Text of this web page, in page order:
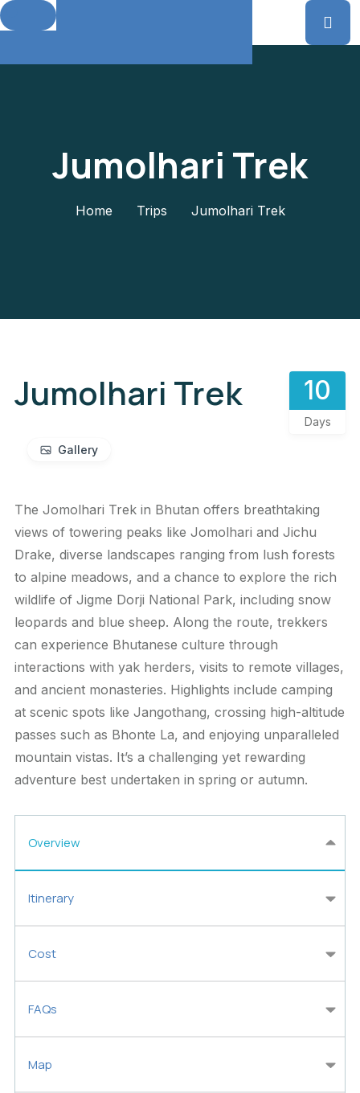
Jumolhari Trek
Home Trips Jumolhari Trek
Jumolhari Trek 10
Days
Gallery
The Jomolhari Trek in Bhutan offers breathtaking
views of towering peaks like Jomolhari and Jichu
Drake, diverse landscapes ranging from lush forests
to alpine meadows, and a chance to explore the rich
wildlife of Jigme Dorji National Park, including snow
leopards and blue sheep. Along the route, trekkers
can experience Bhutanese culture through
interactions with yak herders, visits to remote villages,
and ancient monasteries. Highlights include camping
at scenic spots like Jangothang, crossing high-altitude
passes such as Bhonte La, and enjoying unparalleled
mountain vistas. It’s a challenging yet rewarding
adventure best undertaken in spring or autumn.
Overview
Itinerary
Cost
FAQs
Map